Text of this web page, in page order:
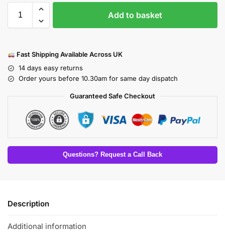
Add to basket
Fast Shipping Available Across UK
14 days easy returns
Order yours before 10.30am for same day dispatch
Guaranteed Safe Checkout
Questions? Request a Call Back
Description
Additional information